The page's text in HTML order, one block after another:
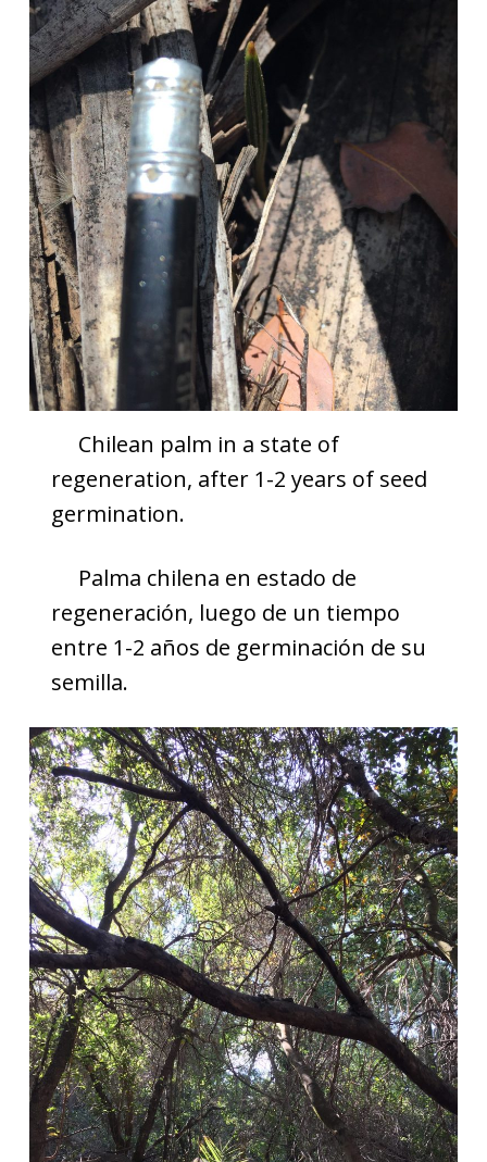
Chilean palm in a state of
regeneration, after 1-2 years of seed
germination.
Palma chilena en estado de
regeneración, luego de un tiempo
entre 1-2 años de germinación de su
semilla.